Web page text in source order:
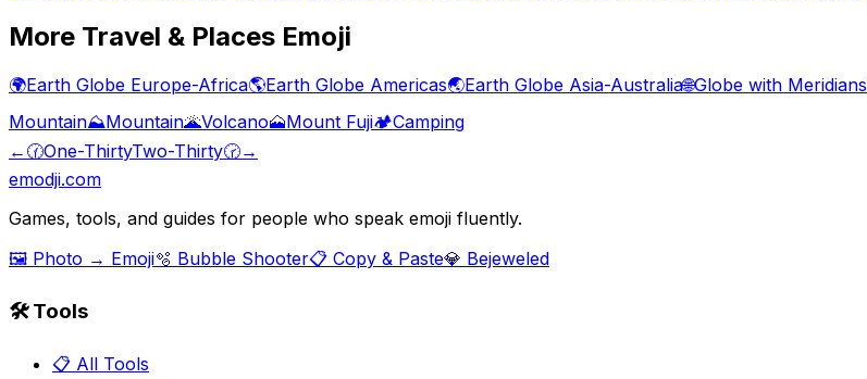
More Travel & Places Emoji
🌍Earth Globe Europe-Africa🌎Earth Globe Americas🌏Earth Globe Asia-Australia🌐Globe with Meridians
Mountain⛰️Mountain🌋Volcano🗻Mount Fuji🏕️Camping
← 🕜One-ThirtyTwo-Thirty🕝→
emodji.com
Games, tools, and guides for people who speak emoji fluently.
🖼️ Photo → Emoji🫧 Bubble Shooter📋 Copy & Paste💎 Bejeweled
🛠️ Tools
📋 All Tools